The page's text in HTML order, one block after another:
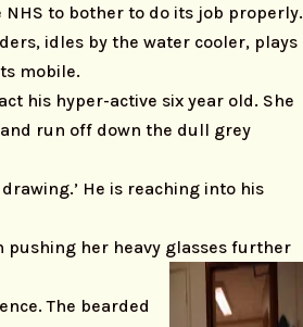
NHS to bother to do its job properly.
idles by the water cooler, plays
mobile.
his hyper-active six year old. She
run off down the dull grey
drawing.’ He is reaching into his
pushing her heavy glasses further
The bearded